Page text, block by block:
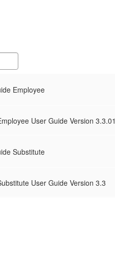
Employee
User Guide Version 3.3.01
Substitute
User Guide Version 3.3